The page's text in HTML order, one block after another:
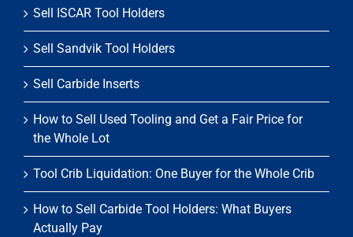
Sell ISCAR Tool Holders
Sell Sandvik Tool Holders
Sell Carbide Inserts
How to Sell Used Tooling and Get a Fair Price for
the Whole Lot
Tool Crib Liquidation: One Buyer for the Whole Crib
How to Sell Carbide Tool Holders: What Buyers
Actually Pay